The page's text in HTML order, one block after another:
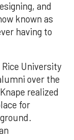
and
known as
having to
University
over the
realized
for